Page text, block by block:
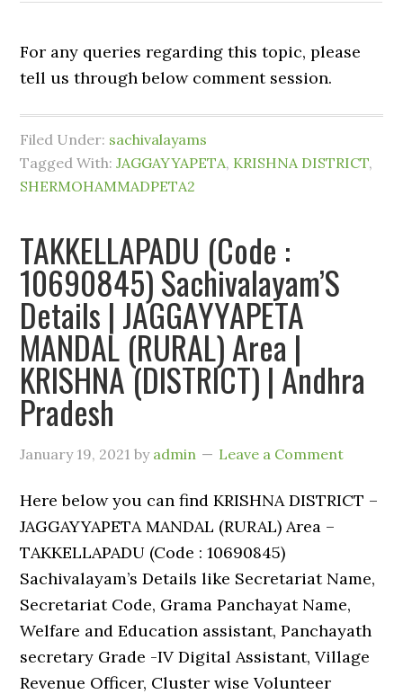
For any queries regarding this topic, please
tell us through below comment session.
Filed Under: sachivalayams
Tagged With:JAGGAYYAPETA, KRISHNA DISTRICT,
SHERMOHAMMADPETA2
TAKKELLAPADU (Code :
10690845) Sachivalayam’S
Details | JAGGAYYAPETA
MANDAL (RURAL) Area |
KRISHNA (DISTRICT) | Andhra
Pradesh
January 19, 2021 by admin Leave a Comment
Here below you can find KRISHNA DISTRICT –
JAGGAYYAPETA MANDAL (RURAL) Area –
TAKKELLAPADU (Code : 10690845)
Sachivalayam’s Details like Secretariat Name,
Secretariat Code, Grama Panchayat Name,
Welfare and Education assistant, Panchayath
secretary Grade -IV Digital Assistant, Village
Revenue Officer, Cluster wise Volunteer